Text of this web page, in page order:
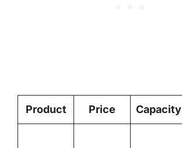
Product Price Capacity